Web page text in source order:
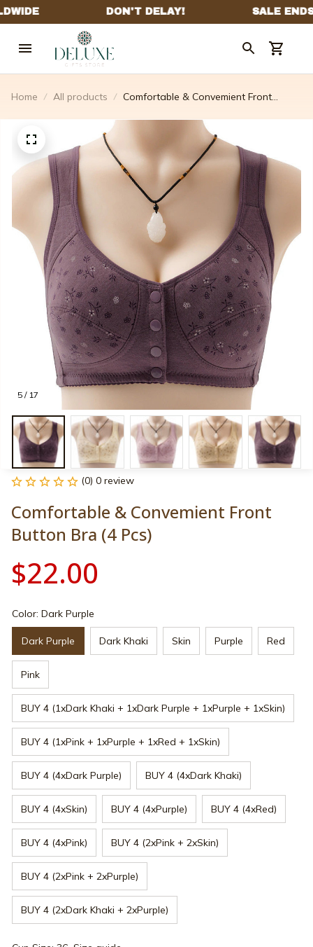
Home All products
Comfortable & Convemient Front
5 / 17
(0) 0 review
Comfortable & Convemient Front
Button Bra (4 Pcs)
$22.00
Color: Dark Purple
Dark Purple Dark Khaki Skin Purple Red
Pink
BUY 4 (1xDark Khaki + 1xDark Purple + 1xPurple + 1xSkin)
BUY 4 (1xPink + 1xPurple + 1xRed + 1xSkin)
BUY 4 (4xDark Purple) BUY 4 (4xDark Khaki)
BUY 4 (4xSkin) BUY 4 (4xPurple) BUY 4 (4xRed)
BUY 4 (4xPink) BUY 4 (2xPink + 2xSkin)
BUY 4 (2xPink + 2xPurple)
BUY 4 (2xDark Khaki + 2xPurple)